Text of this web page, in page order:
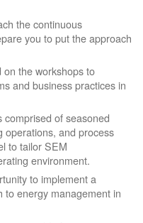
the continuous
you to put the approach
on the workshops to
and business practices in
of seasoned
operations, and process
to tailor SEM
environment.
to implement a
to energy management in